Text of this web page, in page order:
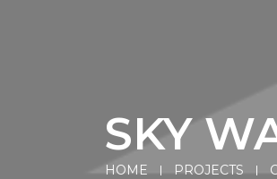
SKY
HOME PROJECTS